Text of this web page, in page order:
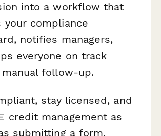
into a workflow that
your compliance
notifies managers,
everyone on track
follow-up.
stay licensed, and
credit management as
submitting a form.